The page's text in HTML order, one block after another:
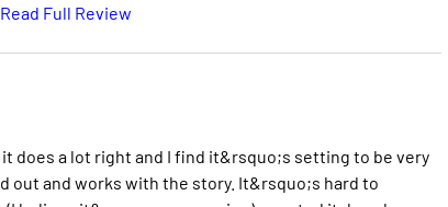
Read Full Review
does a lot right and I find it&rsquo;s setting to be very
out and works with the story. It&rsquo;s hard to